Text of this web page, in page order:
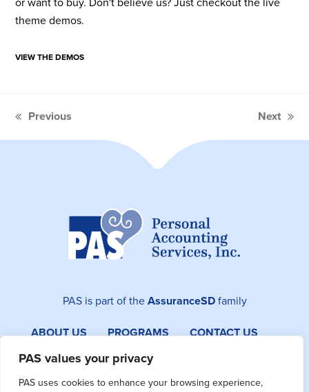
PAS values your privacy
PAS uses cookies to enhance your browsing experience,
theme demos.
VIEW THE DEMOS
previous
post:
Previous
next
post:
Next
PAS is part of theAssuranceSDfamily
ABOUT US
PROGRAMS
CONTACT US
SITEMAP